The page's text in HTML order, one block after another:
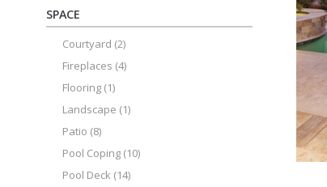
SPACE
Courtyard (2)
Fireplaces (4)
Flooring (1)
Landscape (1)
Patio (8)
Pool Coping (10)
Pool Deck (14)